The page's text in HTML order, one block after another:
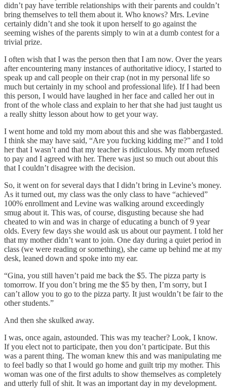
didn’t pay have terrible relationships with their parents and couldn’t
bring themselves to tell them about it. Who knows? Mrs. Levine
certainly didn’t and she took it upon herself to go against the
seeming wishes of the parents simply to win at a dumb contest for a
trivial prize.
I often wish that I was the person then that I am now. Over the years
after encountering many instances of authoritative idiocy, I started to
speak up and call people on their crap (not in my personal life so
much but certainly in my school and professional life). If I had been
this person, I would have laughed in her face and called her out in
front of the whole class and explain to her that she had just taught us
a really shitty lesson about how to get your way.
I went home and told my mom about this and she was flabbergasted.
I think she may have said, “Are you fucking kidding me?” and I told
her that I wasn’t and that my teacher is ridiculous. My mom refused
to pay and I agreed with her. There was just so much out about this
that I couldn’t disagree with the decision.
So, it went on for several days that I didn’t bring in Levine’s money.
As it turned out, my class was the only class to have “achieved”
100% enrollment and Levine was walking around exceedingly
smug about it. This was, of course, disgusting because she had
cheated to win and was in charge of educating a bunch of 9 year
olds. Every few days she would ask us about our payment. I told her
that my mother didn’t want to join. One day during a quiet period in
class (we were reading or something), she came up behind me at my
desk, leaned down and spoke into my ear.
“Gina, you still haven’t paid me back the $5. The pizza party is
tomorrow. If you don’t bring me the $5 by then, I’m sorry, but I
can’t allow you to go to the pizza party. It just wouldn’t be fair to the
other students.”
And then she skulked away.
I was, once again, astounded. This was my teacher? Look, I know.
If you elect not to participate, then you don’t participate. But this
was a parent thing. The woman knew this and was manipulating me
to feel badly so that I would go home and guilt trip my mother. This
woman was one of the first adults to show themselves as completely
and utterly full of shit. It was an important day in my development.